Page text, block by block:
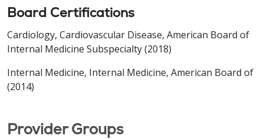
Board Certifications
Cardiology, Cardiovascular Disease, American Board of
Internal Medicine Subspecialty (2018)
Internal Medicine, Internal Medicine, American Board of
(2014)
Provider Groups